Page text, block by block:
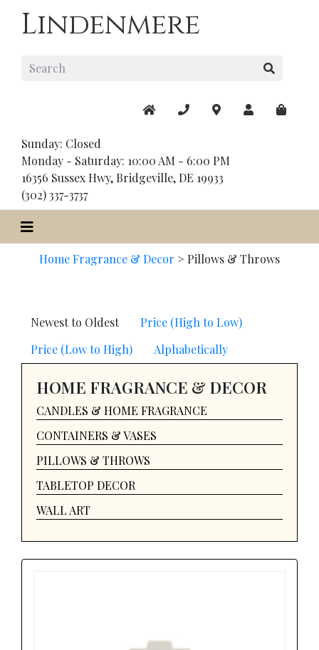
Lindenmere
Sunday: Closed
Monday - Saturday: 10:00 AM - 6:00 PM
16356 Sussex Hwy, Bridgeville, DE 19933
(302) 337-3737
Home Fragrance & Decor > Pillows & Throws
Newest to Oldest
Price (High to Low)
Price (Low to High)
Alphabetically
HOME FRAGRANCE & DECOR
CANDLES & HOME FRAGRANCE
CONTAINERS & VASES
PILLOWS & THROWS
TABLETOP DECOR
WALL ART